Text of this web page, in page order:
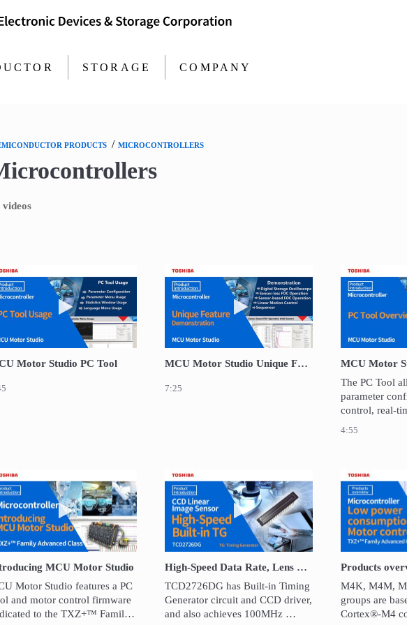
STORAGE COMPANY
PRODUCTS / MICROCONTROLLERS
videos
Play video MCU Motor Studio PC Tool
Motor Studio PC Tool
Play video MCU Motor Studio
MCU Motor Studio Unique Feature
7:25
The PC Tool
parameter
control, real-
4:55
Play video Introducing MCU Motor Studio
MCU Motor Studio
Motor Studio features a PC
and motor control firmware
to the TXZ+™ Family
Play video High-Speed Data Rate,
High-Speed Data Rate, Lens Reduction Type CCD Linear Image Sensor: TCD2726DG
TCD2726DG has Built-in Timing
Generator circuit and CCD driver,
and also achieves 100MHz
M4K, M4M,
groups are
Cortex®-M4